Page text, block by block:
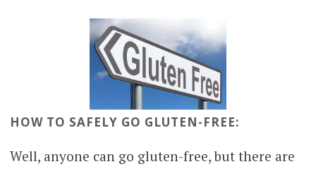
HOW TO SAFELY GO GLUTEN-FREE:
Well, anyone can go gluten-free, but there are